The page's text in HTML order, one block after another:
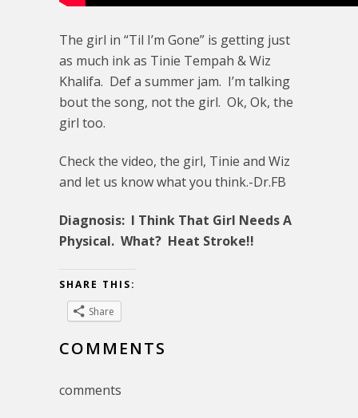
The girl in “Til I’m Gone” is getting just
as much ink as Tinie Tempah & Wiz
Khalifa. Def a summer jam. I’m talking
bout the song, not the girl. Ok, Ok, the
girl too.
Check the video, the girl, Tinie and Wiz
and let us know what you think.-Dr.FB
Diagnosis: I Think That Girl Needs A
Physical. What? Heat Stroke!!
SHARE THIS:
Share
COMMENTS
comments